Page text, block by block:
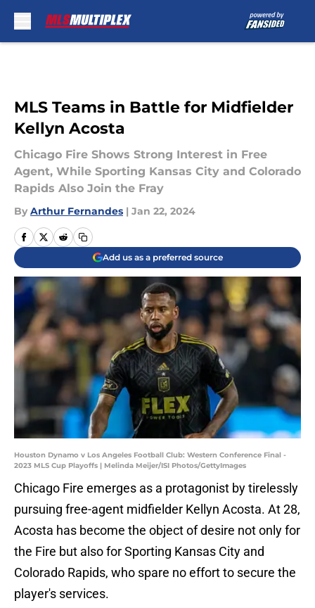
MLS Teams in Battle for Midfielder
Kellyn Acosta
Chicago Fire Shows Strong Interest in Free
Agent, While Sporting Kansas City and Colorado
Rapids Also Join the Fray
By Arthur Fernandes | Jan 22, 2024
Add us as a preferred source
Houston Dynamo v Los Angeles Football Club: Western Conference Final -
2023 MLS Cup Playoffs | Melinda Meijer/ISI Photos/GettyImages
Chicago Fire emerges as a protagonist by tirelessly
pursuing free-agent midfielder Kellyn Acosta. At 28,
Acosta has become the object of desire not only for
the Fire but also for Sporting Kansas City and
Colorado Rapids, who spare no effort to secure the
player's services.